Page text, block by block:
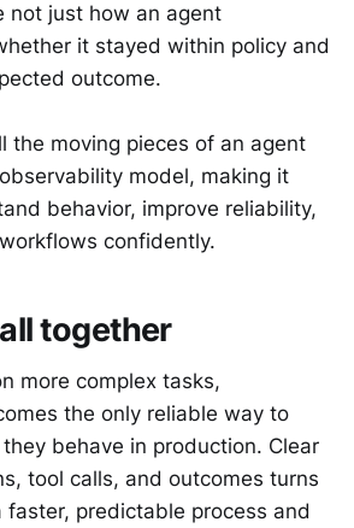
not just how an agent
it stayed within policy and
outcome.
the moving pieces of an agent
model, making it
behavior, improve reliability,
confidently.
together
more complex tasks,
the only reliable way to
behave in production. Clear
tool calls, and outcomes turns
faster, predictable process and